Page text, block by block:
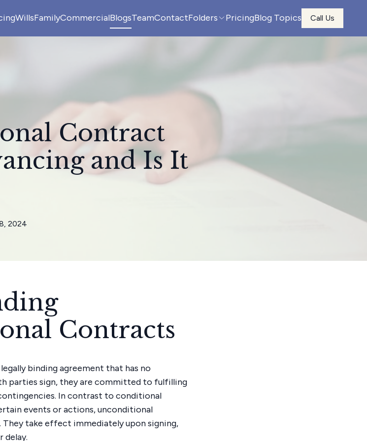
WillsFamilyCommercialBlogsTeamContactFolders PricingBlog Topics Call Us
Contract
and Is It
2024
Contracts
binding agreement that has no
parties sign, they are committed to fulfilling
In contrast to conditional
events or actions, unconditional
take effect immediately upon signing,
delay.